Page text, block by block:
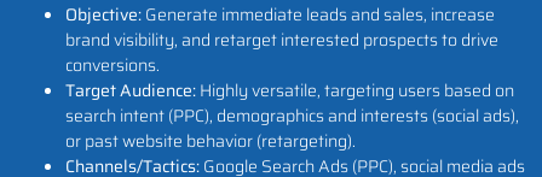
Objective:Generate immediate leads and sales, increase
brand visibility, and retarget interested prospects to drive
conversions.
Target Audience:Highly versatile, targeting users based on
search intent (PPC), demographics and interests (social ads),
or past website behavior (retargeting).
Channels/Tactics:Google Search Ads (PPC), social media ads